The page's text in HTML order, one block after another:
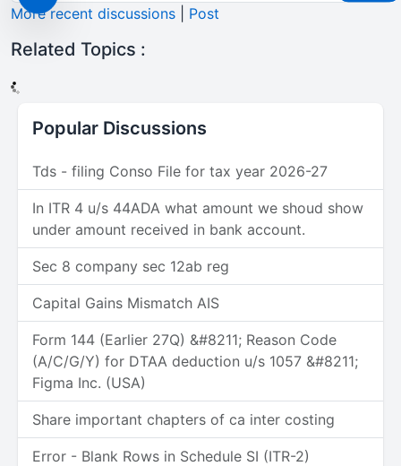
More recent discussions
Post
Related Topics :
Popular Discussions
Tds - filing Conso File for tax year 2026-27
In ITR 4 u/s 44ADA what amount we shoud show
under amount received in bank account.
Sec 8 company sec 12ab reg
Capital Gains Mismatch AIS
Form 144 (Earlier 27Q) &#8211; Reason Code
(A/C/G/Y) for DTAA deduction u/s 1057 &#8211;
Figma Inc. (USA)
Share important chapters of ca inter costing
Error - Blank Rows in Schedule SI (ITR-2)